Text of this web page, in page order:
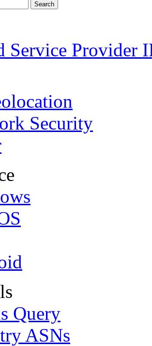
Search
Service Provider
Security
Query
ASNs